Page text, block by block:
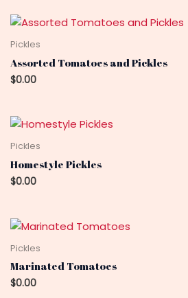
Pickles
Assorted Tomatoes and Pickles
$0.00
Pickles
Homestyle Pickles
$0.00
Pickles
Marinated Tomatoes
$0.00